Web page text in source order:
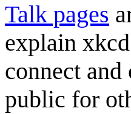
Talk pages
explain
connect
public for